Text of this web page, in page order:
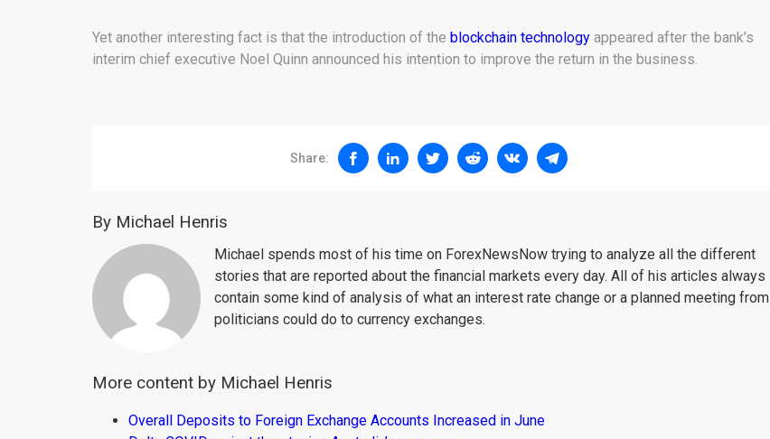
Yet another interesting fact is that the introduction of the blockchain technology appeared after the bank’s
interim chief executive Noel Quinn announced his intention to improve the return in the business.
Share:
By Michael Henris
Michael spends most of his time on ForexNewsNow trying to analyze all the different
stories that are reported about the financial markets every day. All of his articles always
contain some kind of analysis of what an interest rate change or a planned meeting from
politicians could do to currency exchanges.
More content by Michael Henris
Overall Deposits to Foreign Exchange Accounts Increased in June